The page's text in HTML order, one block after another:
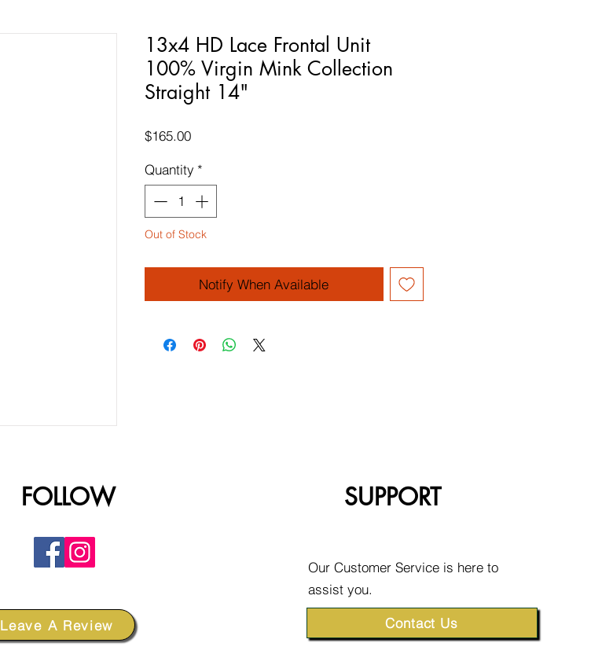
13x4 HD Lace Frontal Unit
100% Virgin Mink Collection
Straight 14"
$165.00Price
Quantity *
Out of Stock
Notify When Available
FOLLOW
Leave A Review
SUPPORT
Our Customer Service is here to
assist you.
Contact Us